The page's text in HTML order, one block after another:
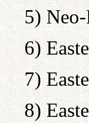
5)
6)
7)
8)